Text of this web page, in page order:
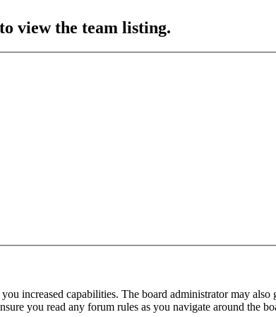
view the team listing.
increased capabilities. The board administrator may
you read any forum rules as you navigate around the